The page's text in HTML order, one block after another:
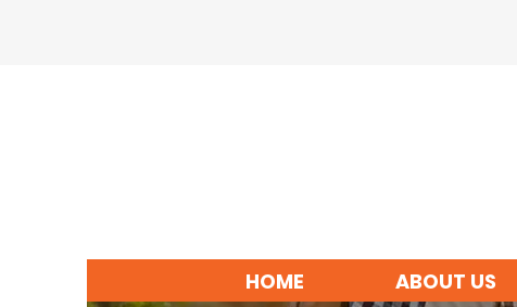
HOME ABOUT US